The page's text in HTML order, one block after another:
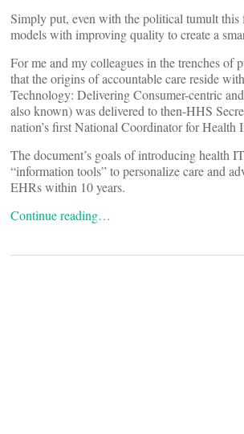
Simply put, even with the political tumult this
models with improving quality to create a
For me and my colleagues in the trenches of
that the origins of accountable care reside
Technology: Delivering Consumer-centric
also known) was delivered to then-HHS
nation’s first National Coordinator for
The document’s goals of introducing health
“information tools” to personalize care and
EHRs within 10 years.
Continue reading…